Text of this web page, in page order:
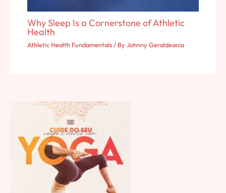
Why Sleep Is a Cornerstone of Athletic
Health
Athletic Health Fundamentals/ ByJohnny Geraldeania